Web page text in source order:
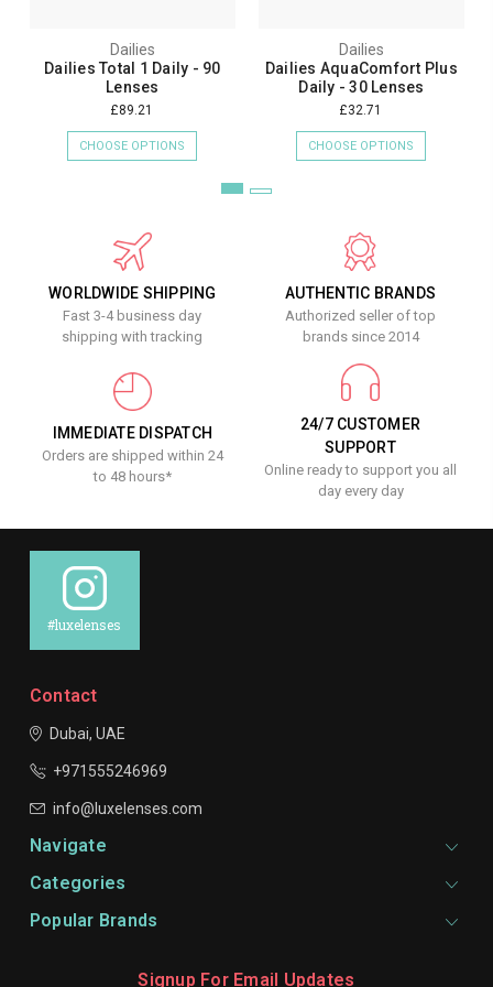
Dailies
Dailies Total 1 Daily - 90
Lenses
£89.21
CHOOSE OPTIONS
Dailies
Dailies AquaComfort Plus
Daily - 30 Lenses
£32.71
CHOOSE OPTIONS
WORLDWIDE SHIPPING
Fast 3-4 business day
shipping with tracking
AUTHENTIC BRANDS
Authorized seller of top
brands since 2014
IMMEDIATE DISPATCH
Orders are shipped within 24
to 48 hours*
24/7 CUSTOMER
SUPPORT
Online ready to support you all
day every day
#luxelenses
Contact
Dubai, UAE
+971555246969
info@luxelenses.com
Navigate
Categories
Popular Brands
Signup For Email Updates